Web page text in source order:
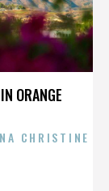
ORANGE
CHRISTINE